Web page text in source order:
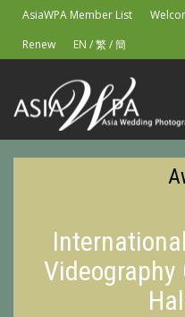
AsiaWPA Member List
Renew
EN /繁/簡